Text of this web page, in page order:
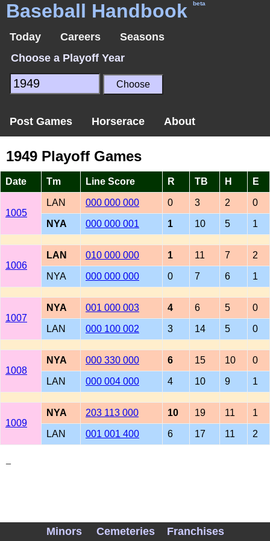
Baseball Handbook beta
Today Careers
Seasons
Choose a Playoff Year
Post Games Horserace About
1949 Playoff Games
Date Tm Line Score R TB H E
1005
LAN 000 000 000 0 3 2 0
NYA 000 000 001 1 10 5 1
1006
LAN 010 000 000 1 11 7 2
NYA 000 000 000 0 7 6 1
1007
NYA 001 000 003 4 6 5 0
LAN 000 100 002 3 14 5 0
1008
NYA 000 330 000 6 15 10 0
LAN 000 004 000 4 10 9 1
1009
NYA 203 113 000 10 19 11 1
LAN 001 001 400 6 17 11 2
Minors Cemeteries Franchises